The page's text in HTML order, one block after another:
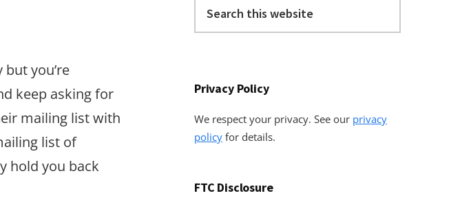
you’re
keep asking for
mailing list with
list of
hold you back
this
Privacy Policy
We respect your privacy. See our privacy
policy for details.
FTC Disclosure